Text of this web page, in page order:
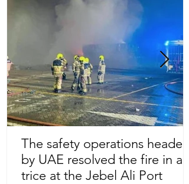
Store Location
The safety operations headed
by UAE resolved the fire in a
trice at the Jebel Ali Port